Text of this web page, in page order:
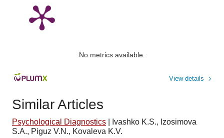
No metrics available.
View details
Similar Articles
Psychological Diagnostics
Ivashko K.S., Izosimova
S.A., Piguz V.N., Kovaleva K.V.